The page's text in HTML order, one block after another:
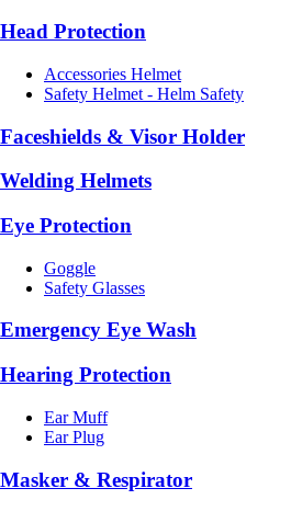
Head Protection
Accessories Helmet
Safety Helmet - Helm Safety
Faceshields & Visor Holder
Welding Helmets
Eye Protection
Goggle
Safety Glasses
Emergency Eye Wash
Hearing Protection
Ear Muff
Ear Plug
Masker & Respirator